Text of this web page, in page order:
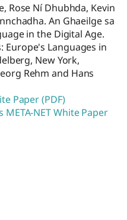
Rose Ní Dhubhda, Kevin
An Ghaeilge sa
in the Digital Age.
Europe's Languages in
New York,
Rehm and Hans
Paper (PDF)
NET White Paper